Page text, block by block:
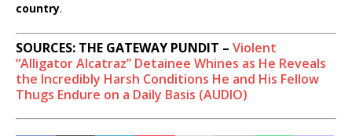
country.
SOURCES: THE GATEWAY PUNDIT – Violent
“Alligator Alcatraz” Detainee Whines as He Reveals
the Incredibly Harsh Conditions He and His Fellow
Thugs Endure on a Daily Basis (AUDIO)